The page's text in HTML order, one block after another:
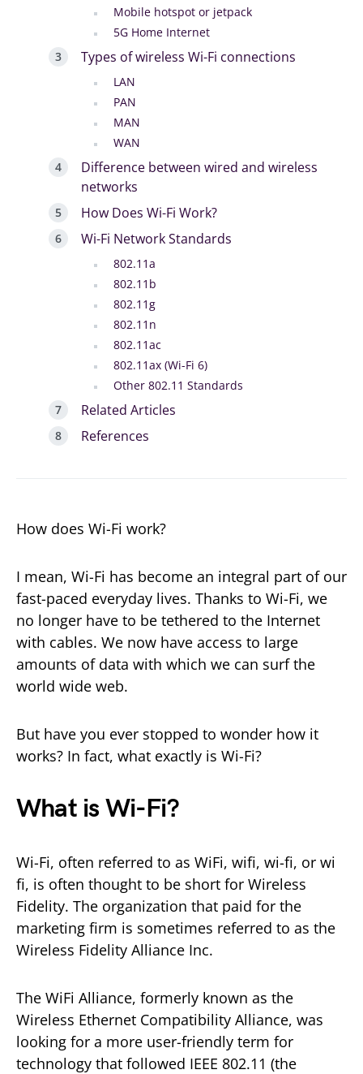
Mobile hotspot or jetpack
5G Home Internet
Types of wireless Wi-Fi connections
LAN
PAN
MAN
WAN
Difference between wired and wireless
networks
How Does Wi-Fi Work?
Wi-Fi Network Standards
802.11a
802.11b
802.11g
802.11n
802.11ac
802.11ax (Wi-Fi 6)
Other 802.11 Standards
Related Articles
References
How does Wi-Fi work?
I mean, Wi-Fi has become an integral part of our
fast-paced everyday lives. Thanks to Wi-Fi, we
no longer have to be tethered to the Internet
with cables. We now have access to large
amounts of data with which we can surf the
world wide web.
But have you ever stopped to wonder how it
works? In fact, what exactly is Wi-Fi?
What is Wi-Fi?
Wi-Fi, often referred to as WiFi, wifi, wi-fi, or wi
fi, is often thought to be short for Wireless
Fidelity. The organization that paid for the
marketing firm is sometimes referred to as the
Wireless Fidelity Alliance Inc.
The WiFi Alliance, formerly known as the
Wireless Ethernet Compatibility Alliance, was
looking for a more user-friendly term for
technology that followed IEEE 802.11 (the